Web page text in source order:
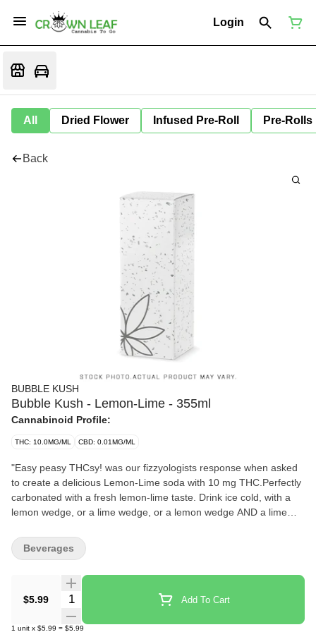
Login
All Dried Flower Infused Pre-Roll Pre-Rolls
Back
BUBBLE KUSH
Bubble Kush - Lemon-Lime - 355ml
Cannabinoid Profile:
THC: 10.0MG/ML CBD: 0.01MG/ML
"Easy peasy THCsy! was our fizzyologists response when asked
to create a delicious Lemon-Lime soda with 10 mg THC.Perfectly
carbonated with a fresh lemon-lime taste. Drink ice cold, with a
lemon wedge, or a lime wedge, or a lemon wedge AND a lime
friends wont need to Macgyver a sploof to enjoy!Bubble Kush is a
100% Canadian brand. Taste tested by Canadians and perfected
Feel the Fizz."
$5.99
Quantity Selector Add To Cart
1 unit x $5.99 = $5.99
Beverages